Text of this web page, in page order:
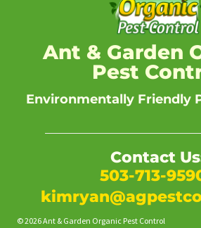
Ant & Garden
Pest
Environmentally Friendly
Contact
503-713-
© 2026 Ant & Garden Organic Pest Control